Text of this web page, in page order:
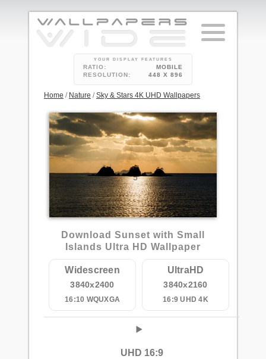
YOUR DISPLAY FEATURES
RATIO:
MOBILE
RESOLUTION:
448 X 896
Home / Nature /Sky & Stars 4K UHD Wallpapers
5
Download Sunset with Small
Islands Ultra HD Wallpaper
Widescreen
3840x2400
16:10 WQUXGA
UltraHD
3840x2160
16:9 UHD 4K
UHD 16:9